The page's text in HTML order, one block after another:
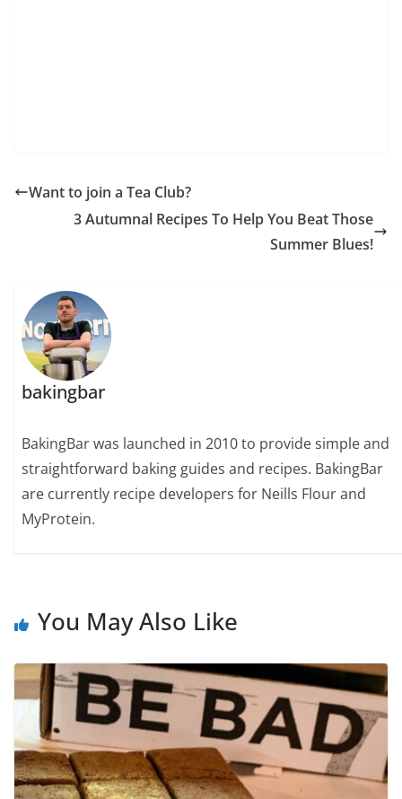
Want to join a Tea Club?
3 Autumnal Recipes To Help You Beat Those
Summer Blues!
bakingbar
BakingBar was launched in 2010 to provide simple and
straightforward baking guides and recipes. BakingBar
are currently recipe developers for Neills Flour and
MyProtein.
You May Also Like